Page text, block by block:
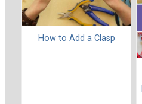
How to Add a Clasp